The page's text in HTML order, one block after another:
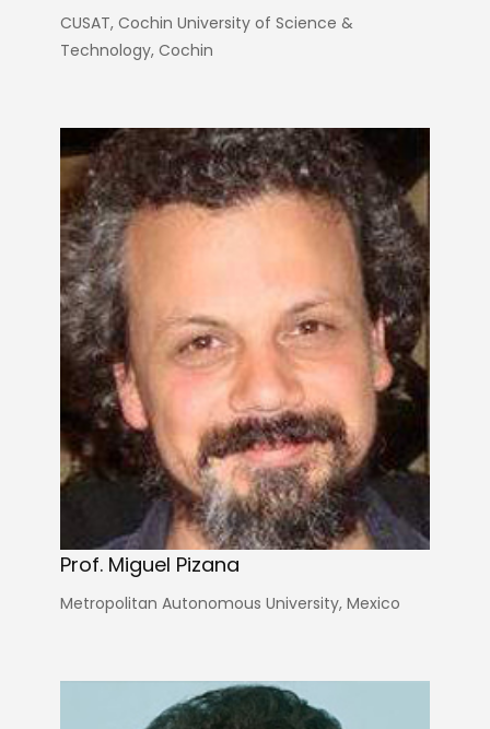
CUSAT, Cochin University of Science &
Technology, Cochin
Prof. Miguel Pizana
Metropolitan Autonomous University, Mexico